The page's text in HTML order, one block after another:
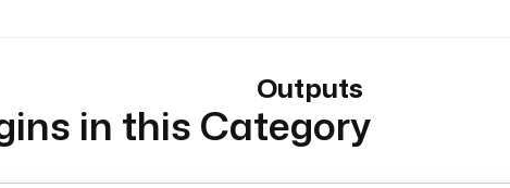
Outputs
in this Category